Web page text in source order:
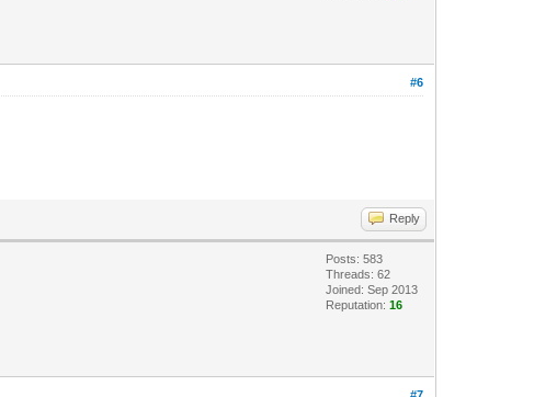
#6
Reply
Posts: 583
Threads: 62
Joined: Sep 2013
Reputation:16